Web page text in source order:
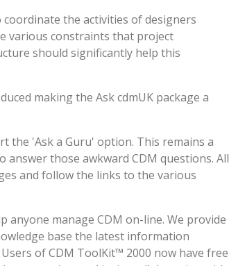
the activities of designers
various constraints that project
should significantly help this
making the Ask cdmUK package a
the 'Ask a Guru' option. This remains a
those awkward CDM questions. All
and follow the links to the various
anyone manage CDM on-line. We provide
base the latest information
of CDM ToolKit™ 2000 now have free